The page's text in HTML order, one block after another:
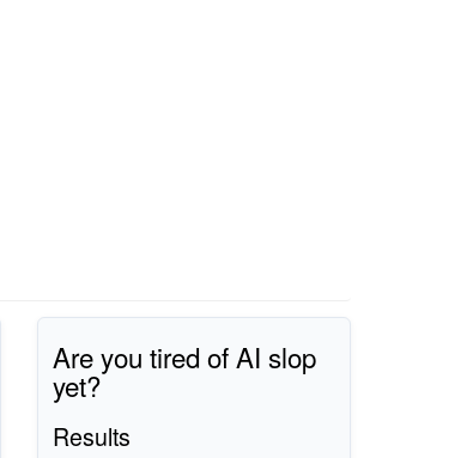
Are you tired of AI slop
yet?
Results